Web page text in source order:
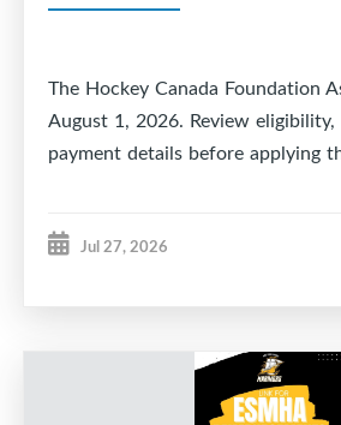
The Hockey Canada Foundation
August 1, 2026. Review eligibility,
payment details before applying
Jul 27, 2026